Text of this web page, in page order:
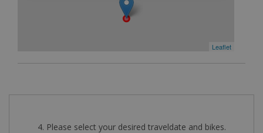
Leaflet
4. Please select your desired traveldate and bikes.